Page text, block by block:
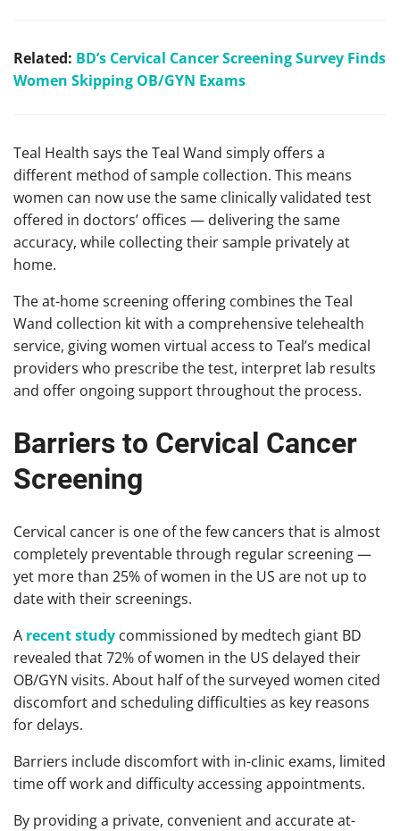
Related: BD’s Cervical Cancer Screening Survey Finds
Women Skipping OB/GYN Exams
Teal Health says the Teal Wand simply offers a
different method of sample collection. This means
women can now use the same clinically validated test
offered in doctors’ offices — delivering the same
accuracy, while collecting their sample privately at
home.
The at-home screening offering combines the Teal
Wand collection kit with a comprehensive telehealth
service, giving women virtual access to Teal’s medical
providers who prescribe the test, interpret lab results
and offer ongoing support throughout the process.
Barriers to Cervical Cancer
Screening
Cervical cancer is one of the few cancers that is almost
completely preventable through regular screening —
yet more than 25% of women in the US are not up to
date with their screenings.
A recent study commissioned by medtech giant BD
revealed that 72% of women in the US delayed their
OB/GYN visits. About half of the surveyed women cited
discomfort and scheduling difficulties as key reasons
for delays.
Barriers include discomfort with in-clinic exams, limited
time off work and difficulty accessing appointments.
By providing a private, convenient and accurate at-